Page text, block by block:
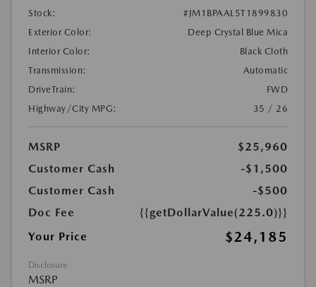
Stock:
#JM1BPAAL5T1899830
Exterior Color:
Deep Crystal Blue Mica
Interior Color:
Black Cloth
Transmission:
Automatic
DriveTrain:
FWD
Highway/City MPG:
35 / 26
MSRP
$25,960
Customer Cash
-$1,500
Customer Cash
-$500
Doc Fee
{{getDollarValue(225.0)}}
Your Price
$24,185
Disclosure
MSRP